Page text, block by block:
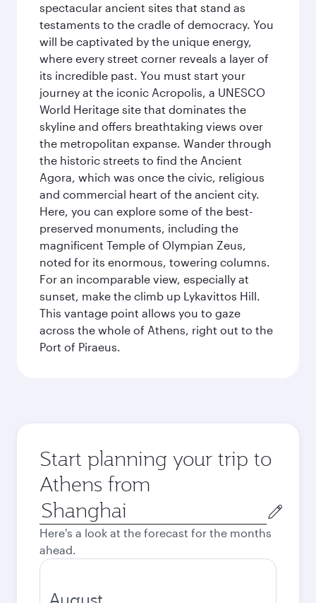
spectacular ancient sites that stand as
testaments to the cradle of democracy. You
will be captivated by the unique energy,
where every street corner reveals a layer of
its incredible past. You must start your
journey at the iconic Acropolis, a UNESCO
World Heritage site that dominates the
skyline and offers breathtaking views over
the metropolitan expanse. Wander through
the historic streets to find the Ancient
Agora, which was once the civic, religious
and commercial heart of the ancient city.
Here, you can explore some of the best-
preserved monuments, including the
magnificent Temple of Olympian Zeus,
noted for its enormous, towering columns.
For an incomparable view, especially at
sunset, make the climb up Lykavittos Hill.
This vantage point allows you to gaze
across the whole of Athens, right out to the
Port of Piraeus.
Start planning your trip to
Athens from
Origin
city
Here's a look at the forecast for the months
ahead.